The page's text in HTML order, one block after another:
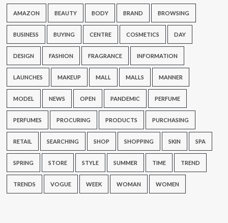
AMAZON BEAUTY BODY BRAND BROWSING
BUSINESS BUYING CENTRE COSMETICS DAY
DESIGN FASHION FRAGRANCE INFORMATION
LAUNCHES MAKEUP MALL MALLS MANNER
MODEL NEWS OPEN PANDEMIC PERFUME
PERFUMES PROCURING PRODUCTS PURCHASING
RETAIL SEARCHING SHOP SHOPPING SKIN SPA
SPRING STORE STYLE SUMMER TIME TREND
TRENDS VOGUE WEEK WOMAN WOMEN